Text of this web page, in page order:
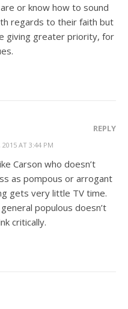
or know how to sound
regards to their faith but
giving greater priority, for
2015 AT 3:44 PM
REPLY
Carson who doesn’t
as pompous or arrogant
gets very little TV time.
populous doesn’t
critically.